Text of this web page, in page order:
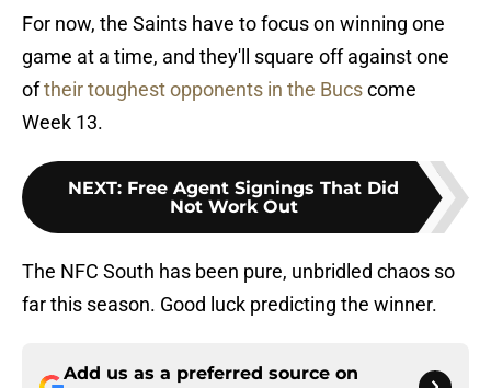
For now, the Saints have to focus on winning one
game at a time, and they'll square off against one
oftheir toughest opponents in the Bucscome
Week 13.
NEXT: Free Agent Signings That Did
Not Work Out
The NFC South has been pure, unbridled chaos so
far this season. Good luck predicting the winner.
Add us as a preferred source on